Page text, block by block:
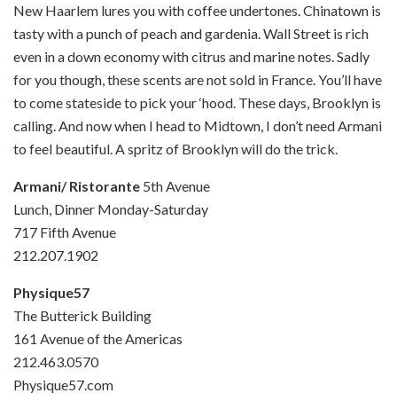
New Haarlem lures you with coffee undertones. Chinatown is
tasty with a punch of peach and gardenia. Wall Street is rich
even in a down economy with citrus and marine notes. Sadly
for you though, these scents are not sold in France. You’ll have
to come stateside to pick your ‘hood. These days, Brooklyn is
calling. And now when I head to Midtown, I don’t need Armani
to feel beautiful. A spritz of Brooklyn will do the trick.
Armani/ Ristorante 5th Avenue
Lunch, Dinner Monday-Saturday
717 Fifth Avenue
212.207.1902
Physique57
The Butterick Building
161 Avenue of the Americas
212.463.0570
Physique57.com